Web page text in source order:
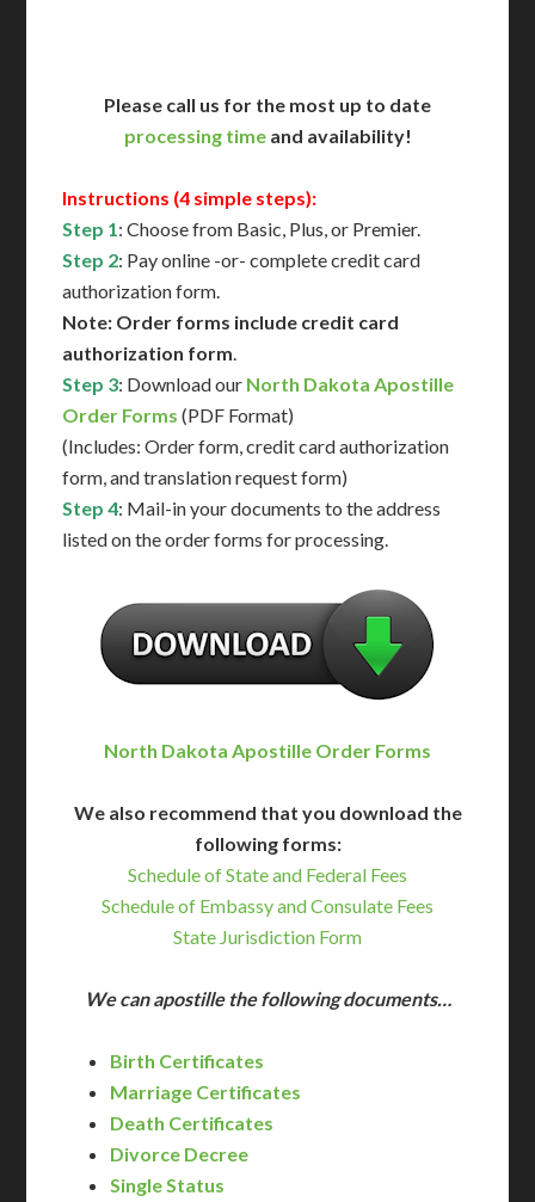
Please call us for the most up to date
processing timeand availability!
Instructions (4 simple steps):
Step 1: Choose from Basic, Plus, or Premier.
Step 2: Pay online -or- complete credit card
authorization form.
Note: Order forms include credit card
authorization form.
Step 3: Download our North Dakota Apostille
Order Forms (PDF Format)
(Includes: Order form, credit card authorization
form, and translation request form)
Step 4: Mail-in your documents to the address
listed on the order forms for processing.
North Dakota Apostille Order Forms
We also recommend that you download the
following forms:
Schedule of State and Federal Fees
Schedule of Embassy and Consulate Fees
State Jurisdiction Form
We can apostille the following documents…
Birth Certificates
Marriage Certificates
Death Certificates
Divorce Decree
Single Status